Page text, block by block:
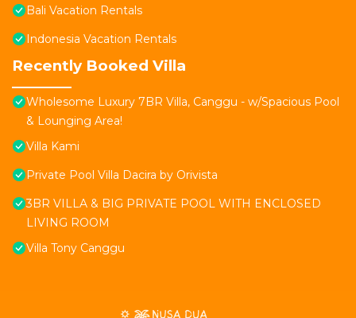
Bali Vacation Rentals
Indonesia Vacation Rentals
Recently Booked Villa
Wholesome Luxury 7BR Villa, Canggu - w/Spacious Pool
& Lounging Area!
Villa Kami
Private Pool Villa Dacira by Orivista
3BR VILLA & BIG PRIVATE POOL WITH ENCLOSED
LIVING ROOM
Villa Tony Canggu